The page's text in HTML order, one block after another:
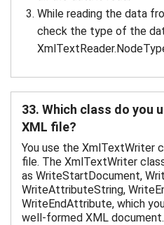
While reading the data
check the type of the
33. Which class do you
XML file?
You use the XmlTextWriter
file. The XmlTextWriter
as WriteStartDocument,
WriteAttributeString,
WriteEndAttribute, which
well-formed XML document.